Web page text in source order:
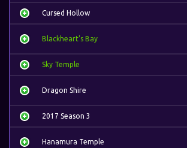
Cursed Hollow
Blackheart's Bay
Sky Temple
Dragon Shire
2017 Season 3
Hanamura Temple